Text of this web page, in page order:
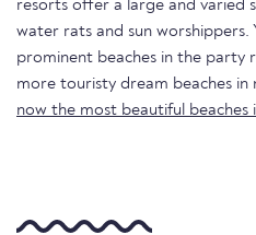
resorts offer a large and varied
water rats and sun
prominent beaches in the party
more touristy dream beaches in
now the most beautiful beaches